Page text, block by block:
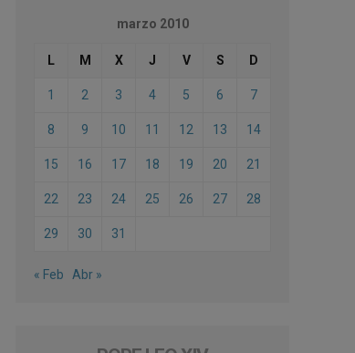
marzo 2010
L M X J V S D
1 2 3 4 5 6 7
8 9 10 11 12 13 14
15 16 17 18 19 20 21
22 23 24 25 26 27 28
29 30 31
« Feb Abr »